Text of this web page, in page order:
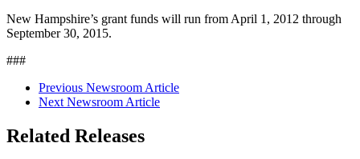
New Hampshire’s grant funds will run from April 1, 2012 through
September 30, 2015.
###
Previous Newsroom Article
Next Newsroom Article
Related Releases